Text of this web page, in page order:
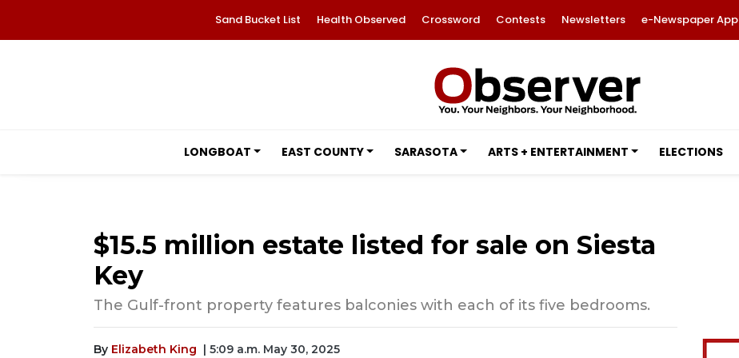
Sand Bucket List Health Observed Crossword Contests Newsletters e-Newspaper App
LONGBOAT EAST COUNTY SARASOTA ARTS + ENTERTAINMENT ELECTIONS
$15.5 million estate listed for sale on Siesta
Key
The Gulf-front property features balconies with each of its five bedrooms.
By Elizabeth King | 5:09 a.m. May 30, 2025